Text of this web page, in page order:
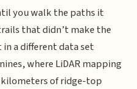
you walk the paths it
that didn’t make the
a different data set
where LiDAR mapping
kilometers of ridge-top